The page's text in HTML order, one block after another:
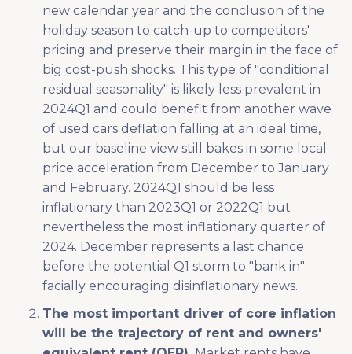
new calendar year and the conclusion of the
holiday season to catch-up to competitors'
pricing and preserve their margin in the face of
big cost-push shocks. This type of "conditional
residual seasonality" is likely less prevalent in
2024Q1 and could benefit from another wave
of used cars deflation falling at an ideal time,
but our baseline view still bakes in some local
price acceleration from December to January
and February. 2024Q1 should be less
inflationary than 2023Q1 or 2022Q1 but
nevertheless the most inflationary quarter of
2024. December represents a last chance
before the potential Q1 storm to "bank in"
facially encouraging disinflationary news.
The most important driver of core inflation
will be the trajectory of rent and owners'